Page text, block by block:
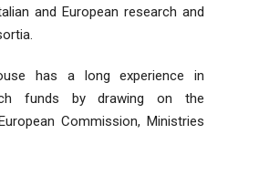
and European research and
has a long experience in
funds by drawing on the
Commission, Ministries